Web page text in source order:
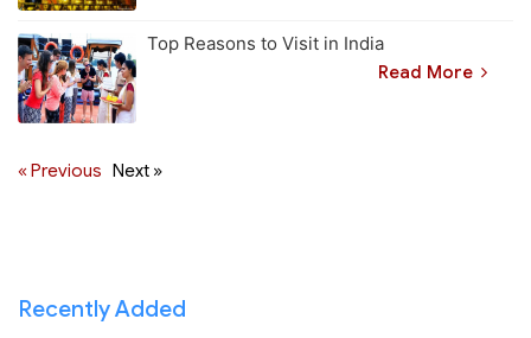
Top Reasons to Visit in India
Read More
« Previous Next »
Recently Added